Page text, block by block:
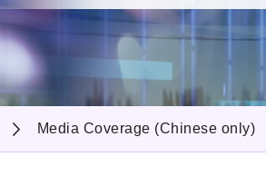
Media Coverage (Chinese only)